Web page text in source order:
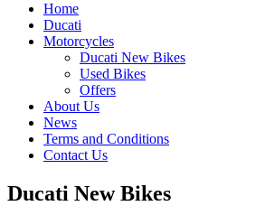
Home
Ducati
Motorcycles
Ducati New Bikes
Used Bikes
Offers
About Us
News
Terms and Conditions
Contact Us
Ducati New Bikes